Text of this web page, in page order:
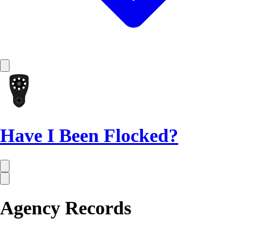
Have I Been Flocked?
Agency Records